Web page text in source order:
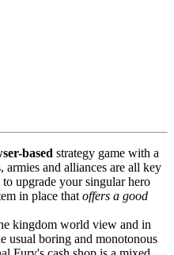
based strategy game with a
and alliances are all key
upgrade your singular hero
in place that offers a good
kingdom world view and in
usual boring and monotonous